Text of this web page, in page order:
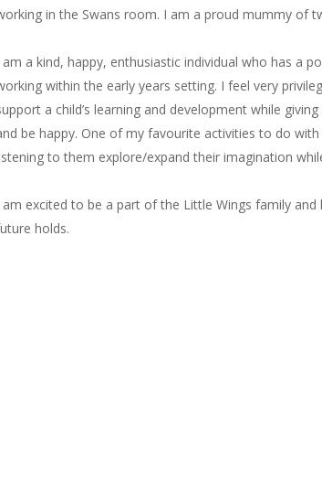
in the Swans room. I am a proud mummy of
am a kind, happy, enthusiastic individual who has a
within the early years setting. I feel very
a child’s learning and development while
be happy. One of my favourite activities to do with
to them explore/expand their imagination
am excited to be a part of the Little Wings family
holds.